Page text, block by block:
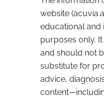
website
educational and
purposes only.
and should not
substitute for
advice,